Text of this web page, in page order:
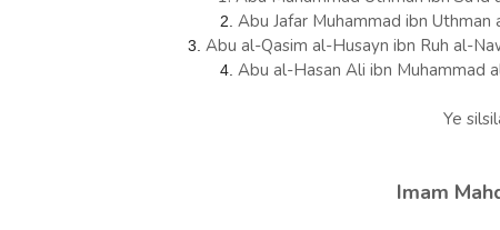
2. Abu Jafar Muhammad ibn Uthman
3. Abu al-Qasim al-Husayn ibn Ruh al-
4. Abu al-Hasan Ali ibn Muhammad
Ye
Imam